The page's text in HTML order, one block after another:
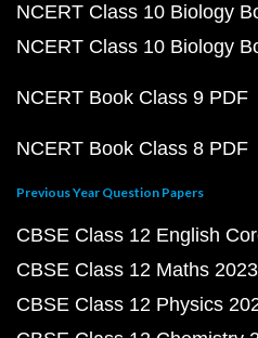
NCERT Class 10 Biology
NCERT Class 10 Biology
NCERT Book Class 9 PDF
NCERT Book Class 8 PDF
Previous Year Question Papers
CBSE Class 12 English
CBSE Class 12 Maths
CBSE Class 12 Physics